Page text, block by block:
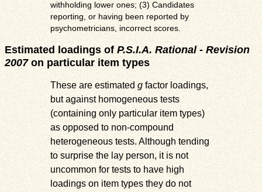
withholding lower ones; (3) Candidates
reporting, or having been reported by
psychometricians, incorrect scores.
Estimated loadings ofP.S.I.A. Rational - Revision
2007on particular item types
These are estimated gfactor loadings,
but against homogeneous tests
(containing only particular item types)
as opposed to non-compound
heterogeneous tests. Although tending
to surprise the lay person, it is not
uncommon for tests to have high
loadings on item types they do not